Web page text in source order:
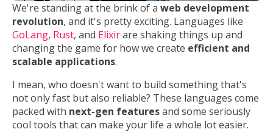
We're standing at the brink of a web development
revolution, and it's pretty exciting. Languages like
GoLang, Rust, and Elixirare shaking things up and
changing the game for how we create efficient and
scalable applications.
I mean, who doesn't want to build something that's
not only fast but also reliable? These languages come
packed with next-gen featuresand some seriously
cool tools that can make your life a whole lot easier.